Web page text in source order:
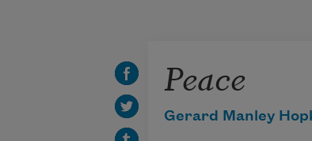
Peace
Gerard Manley